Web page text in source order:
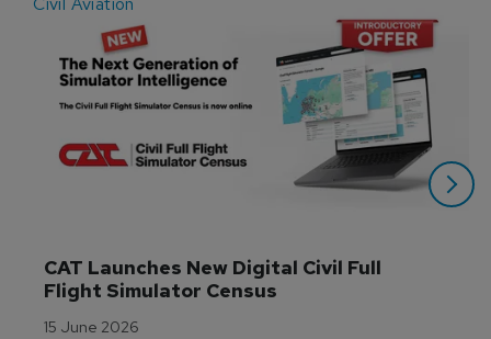
CAT Launches New Digital Civil Full
Flight Simulator Census
15 June 2026